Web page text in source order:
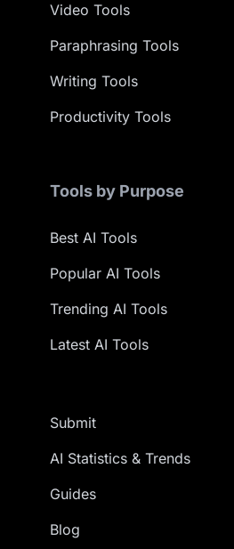
Video Tools
Paraphrasing Tools
Writing Tools
Productivity Tools
Tools by Purpose
Best AI Tools
Popular AI Tools
Trending AI Tools
Latest AI Tools
Submit
AI Statistics & Trends
Guides
Blog